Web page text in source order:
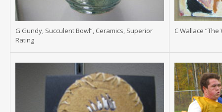
G Gundy, Succulent Bowl”, Ceramics, Superior
Rating
C Wallace